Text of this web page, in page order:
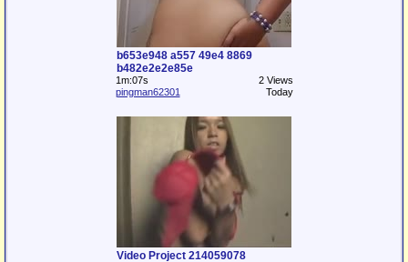
b653e948 a557 49e4 8869
b482e2e2e85e
1m:07s
2 Views
pingman62301
Today
Video Project 214059078